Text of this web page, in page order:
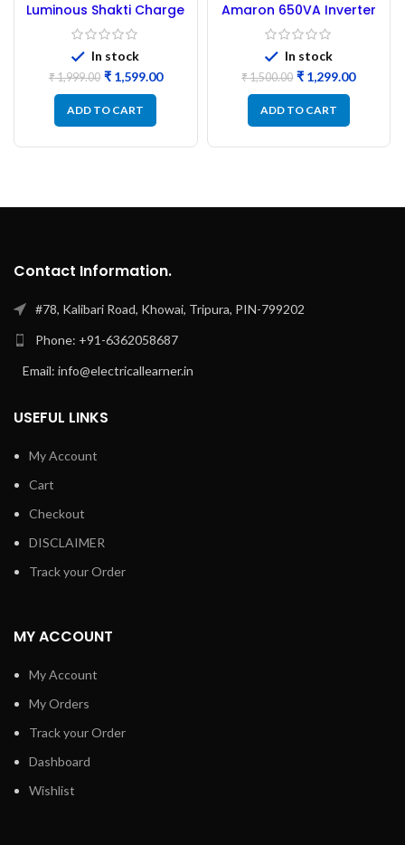
Luminous Shakti Charge
1100 Circuit Board New
PCB
In stock
₹1,999.00 ₹1,599.00
ADD TO CART
Amaron 650VA Inverter
Circuit Board –
Refurbished
In stock
₹1,500.00 ₹ 1,299.00
ADD TO CART
Contact Information.
#78, Kalibari Road, Khowai, Tripura, PIN-799202
Phone: +91-6362058687
Email: info@electricallearner.in
USEFUL LINKS
My Account
Cart
Checkout
DISCLAIMER
Track your Order
MY ACCOUNT
My Account
My Orders
Track your Order
Dashboard
Wishlist